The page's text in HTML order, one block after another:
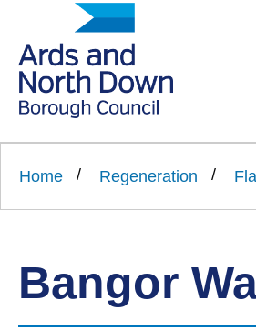
to
and
Down
homepage
Home Regeneration
Bangor